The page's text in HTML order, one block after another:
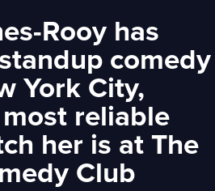
Rooy has
comedy
York City,
reliable
her is at The
Club